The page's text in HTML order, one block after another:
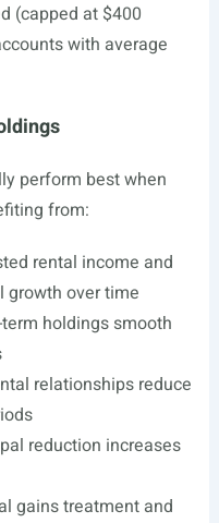
(capped at $400
with average
perform best when
from:
rental income and
growth over time
holdings smooth
relationships reduce
reduction increases
gains treatment and